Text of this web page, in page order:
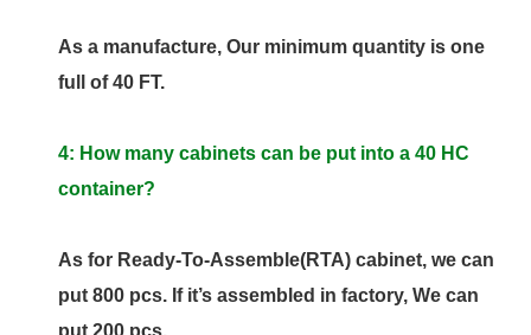
As a manufacture, Our minimum quantity is one
full of 40 FT.
4: How many cabinets can be put into a 40 HC
container?
As for Ready-To-Assemble(RTA) cabinet, we can
put 800 pcs. If it’s assembled in factory, We can
put 200 pcs.